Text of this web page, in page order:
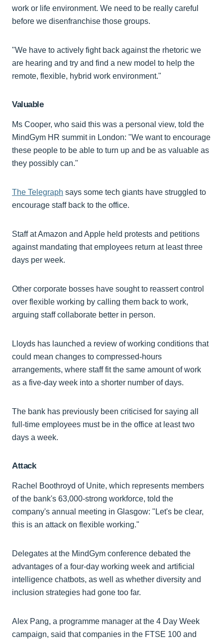
work or life environment. We need to be really careful
before we disenfranchise those groups.
"We have to actively fight back against the rhetoric we
are hearing and try and find a new model to help the
remote, flexible, hybrid work environment."
Valuable
Ms Cooper, who said this was a personal view, told the
MindGym HR summit in London: "We want to encourage
these people to be able to turn up and be as valuable as
they possibly can."
The Telegraph says some tech giants have struggled to
encourage staff back to the office.
Staff at Amazon and Apple held protests and petitions
against mandating that employees return at least three
days per week.
Other corporate bosses have sought to reassert control
over flexible working by calling them back to work,
arguing staff collaborate better in person.
Lloyds has launched a review of working conditions that
could mean changes to compressed-hours
arrangements, where staff fit the same amount of work
as a five-day week into a shorter number of days.
The bank has previously been criticised for saying all
full-time employees must be in the office at least two
days a week.
Attack
Rachel Boothroyd of Unite, which represents members
of the bank's 63,000-strong workforce, told the
company's annual meeting in Glasgow: "Let's be clear,
this is an attack on flexible working."
Delegates at the MindGym conference debated the
advantages of a four-day working week and artificial
intelligence chatbots, as well as whether diversity and
inclusion strategies had gone too far.
Alex Pang, a programme manager at the 4 Day Week
campaign, said that companies in the FTSE 100 and